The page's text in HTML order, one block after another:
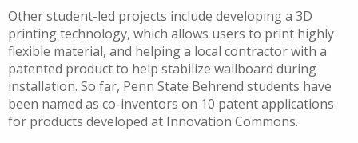
Other student-led projects include developing a 3D
printing technology, which allows users to print highly
flexible material, and helping a local contractor with a
patented product to help stabilize wallboard during
installation. So far, Penn State Behrend students have
been named as co-inventors on 10 patent applications
for products developed at Innovation Commons.